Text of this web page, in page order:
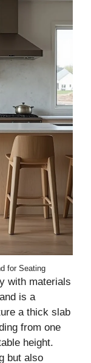
for Seating
with materials
is a
a thick slab
from one
height.
but also